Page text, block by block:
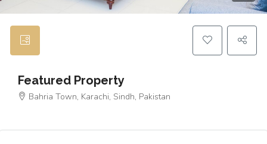
Featured Property
Bahria Town, Karachi, Sindh, Pakistan